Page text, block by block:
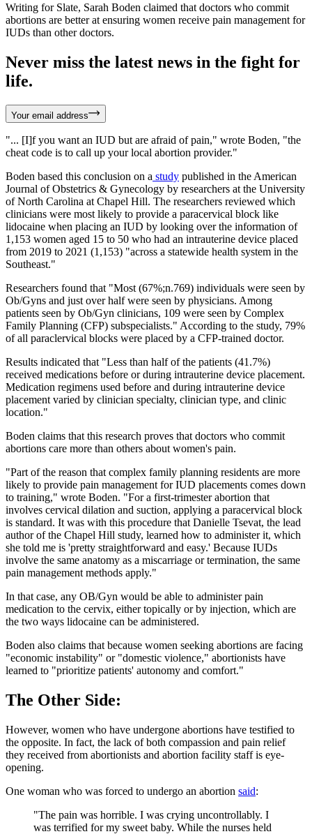
Writing for Slate, Sarah Boden claimed that doctors who commit
abortions are better at ensuring women receive pain management for
IUDs than other doctors.
Never miss the latest news in the fight for
life.
Your email address
"... [I]f you want an IUD but are afraid of pain," wrote Boden, "the
cheat code is to call up your local abortion provider."
Boden based this conclusion on a study published in the American
Journal of Obstetrics & Gynecology by researchers at the University
of North Carolina at Chapel Hill. The researchers reviewed which
clinicians were most likely to provide a paracervical block like
lidocaine when placing an IUD by looking over the information of
1,153 women aged 15 to 50 who had an intrauterine device placed
from 2019 to 2021 (1,153) "across a statewide health system in the
Southeast."
Researchers found that "Most (67%;n.769) individuals were seen by
Ob/Gyns and just over half were seen by physicians. Among
patients seen by Ob/Gyn clinicians, 109 were seen by Complex
Family Planning (CFP) subspecialists." According to the study, 79%
of all paraclervical blocks were placed by a CFP-trained doctor.
Results indicated that "Less than half of the patients (41.7%)
received medications before or during intrauterine device placement.
Medication regimens used before and during intrauterine device
placement varied by clinician specialty, clinician type, and clinic
location."
Boden claims that this research proves that doctors who commit
abortions care more than others about women's pain.
"Part of the reason that complex family planning residents are more
likely to provide pain management for IUD placements comes down
to training," wrote Boden. "For a first-trimester abortion that
involves cervical dilation and suction, applying a paracervical block
is standard. It was with this procedure that Danielle Tsevat, the lead
author of the Chapel Hill study, learned how to administer it, which
she told me is 'pretty straightforward and easy.' Because IUDs
involve the same anatomy as a miscarriage or termination, the same
pain management methods apply."
In that case, any OB/Gyn would be able to administer pain
medication to the cervix, either topically or by injection, which are
the two ways lidocaine can be administered.
Boden also claims that because women seeking abortions are facing
"economic instability" or "domestic violence," abortionists have
learned to "prioritize patients' autonomy and comfort."
The Other Side:
However, women who have undergone abortions have testified to
the opposite. In fact, the lack of both compassion and pain relief
they received from abortionists and abortion facility staff is eye-
opening.
One woman who was forced to undergo an abortion said:
"The pain was horrible. I was crying uncontrollably. I
was terrified for my sweet baby. While the nurses held